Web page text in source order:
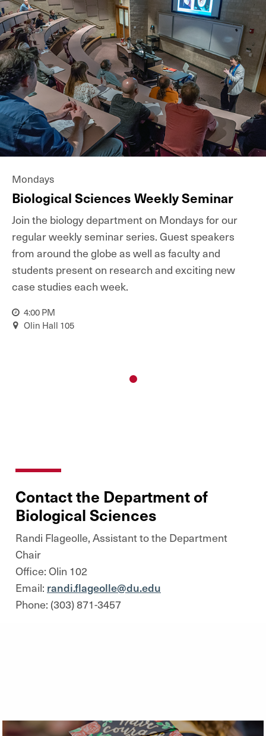
Mondays
Biological Sciences Weekly Seminar
Join the biology department on Mondays for our
regular weekly seminar series. Guest speakers
from around the globe as well as faculty and
students present on research and exciting new
case studies each week.
4:00 PM
Olin Hall 105
Contact the Department of
Biological Sciences
Randi Flageolle, Assistant to the Department
Chair
Office: Olin 102
Email: randi.flageolle@du.edu
Phone: (303) 871-3457